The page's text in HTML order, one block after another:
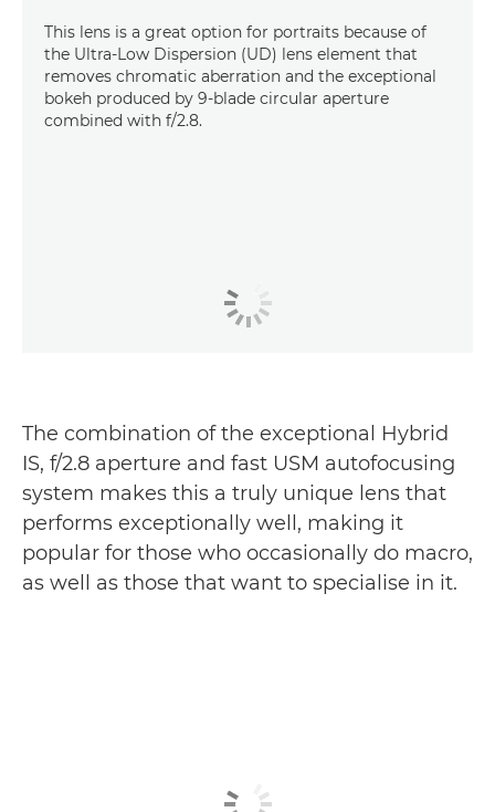
This lens is a great option for portraits because of
the Ultra-Low Dispersion (UD) lens element that
removes chromatic aberration and the exceptional
bokeh produced by 9-blade circular aperture
combined with f/2.8.
The combination of the exceptional Hybrid
IS, f/2.8 aperture and fast USM autofocusing
system makes this a truly unique lens that
performs exceptionally well, making it
popular for those who occasionally do macro,
as well as those that want to specialise in it.